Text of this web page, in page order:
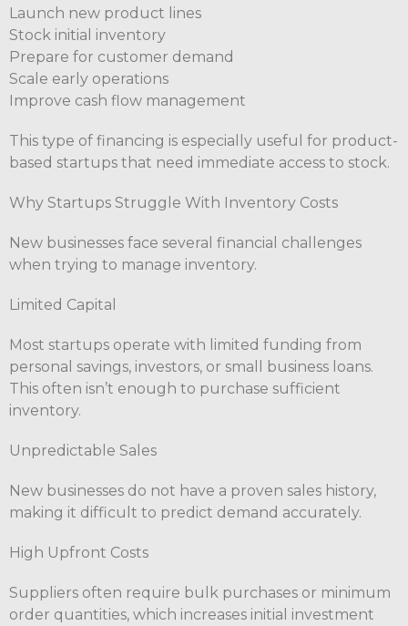
Launch new product lines
Stock initial inventory
Prepare for customer demand
Scale early operations
Improve cash flow management
This type of financing is especially useful for product-
based startups that need immediate access to stock.
Why Startups Struggle With Inventory Costs
New businesses face several financial challenges
when trying to manage inventory.
Limited Capital
Most startups operate with limited funding from
personal savings, investors, or small business loans.
This often isn’t enough to purchase sufficient
inventory.
Unpredictable Sales
New businesses do not have a proven sales history,
making it difficult to predict demand accurately.
High Upfront Costs
Suppliers often require bulk purchases or minimum
order quantities, which increases initial investment